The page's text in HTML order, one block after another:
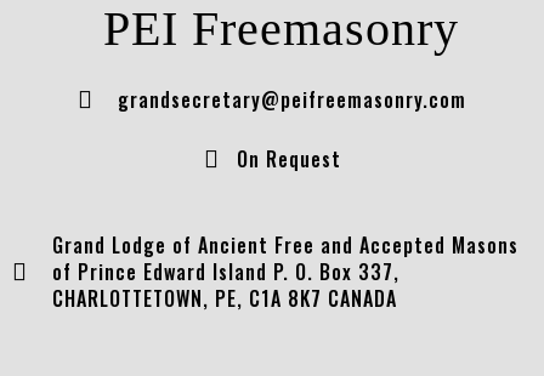
PEI Freemasonry
grandsecretary@peifreemasonry.com
On Request
Grand Lodge of Ancient Free and Accepted Masons
of Prince Edward Island P. O. Box 337,
CHARLOTTETOWN, PE, C1A 8K7 CANADA